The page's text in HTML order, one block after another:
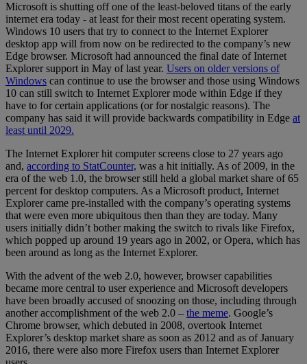
Microsoft is shutting off one of the least-beloved titans of the early
internet era today - at least for their most recent operating system.
Windows 10 users that try to connect to the Internet Explorer
desktop app will from now on be redirected to the company’s new
Edge browser. Microsoft had announced the final date of Internet
Explorer support in May of last year. Users on older versions of
Windows can continue to use the browser and those using Windows
10 can still switch to Internet Explorer mode within Edge if they
have to for certain applications (or for nostalgic reasons). The
company has said it will provide backwards compatibility in Edge at
least until 2029.
The Internet Explorer hit computer screens close to 27 years ago
and, according to StatCounter, was a hit initially. As of 2009, in the
era of the web 1.0, the browser still held a global market share of 65
percent for desktop computers. As a Microsoft product, Internet
Explorer came pre-installed with the company’s operating systems
that were even more ubiquitous then than they are today. Many
users initially didn’t bother making the switch to rivals like Firefox,
which popped up around 19 years ago in 2002, or Opera, which has
been around as long as the Internet Explorer.
With the advent of the web 2.0, however, browser capabilities
became more central to user experience and Microsoft developers
have been broadly accused of snoozing on those, including through
another accomplishment of the web 2.0 – the meme. Google’s
Chrome browser, which debuted in 2008, overtook Internet
Explorer’s desktop market share as soon as 2012 and as of January
2016, there were also more Firefox users than Internet Explorer